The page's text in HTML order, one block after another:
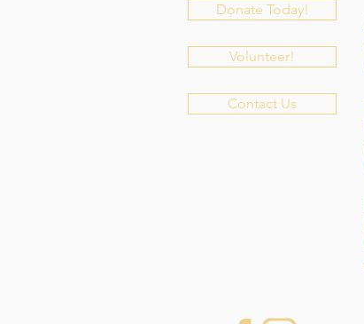
Donate Today!
Volunteer!
Contact Us